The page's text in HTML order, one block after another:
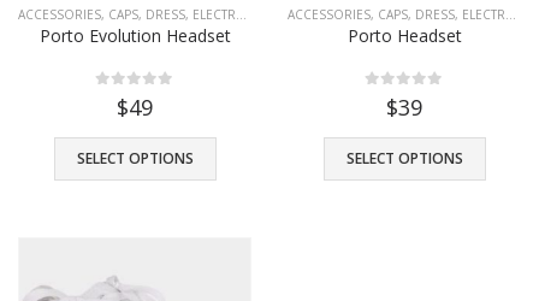
ACCESSORIES, CAPS, DRESS, ELECTRONICS FASHION,SHOES,T-SHIRTS,TROUSERS
Porto Evolution Headset
out of 5
$49
SELECT OPTIONS
ACCESSORIES, CAPS, DRESS, ELECTRONICS
Porto Headset
out of 5
$39
SELECT OPTIONS